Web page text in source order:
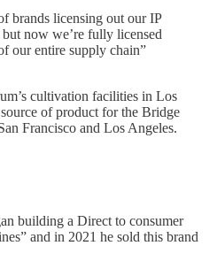
brands licensing out our IP
now we’re fully licensed
our entire supply chain”
cultivation facilities in Los
of product for the Bridge
Francisco and Los Angeles.
building a Direct to consumer
and in 2021 he sold this brand